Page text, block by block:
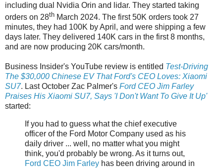
including dual Nvidia Orin and lidar. They started taking
orders on 28th March 2024. The first 50K orders took 27
minutes, they had 100K by April, and were shipping a few
days later. They delivered 140K cars in the first 8 months,
and are now producing 20K cars/month.
Business Insider's YouTube review is entitled Test-Driving
The $30,000 Chinese EV That Ford's CEO Loves: Xiaomi
SU7. Last October Zac Palmer's Ford CEO Jim Farley
Praises His Xiaomi SU7, Says 'I Don't Want To Give It Up'
started:
If you had to guess what the chief executive
officer of the Ford Motor Company used as his
daily driver ... well, no matter what you might
think, you'd probably be wrong. As it turns out,
Ford CEO Jim Farley has been driving around in